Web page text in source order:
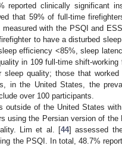
reported clinically significant
that 59% of full-time
with the PSQI and
to have a disturbed
efficiency <85%, sleep
in 109 full-time shift-
quality; those that
in the United States, the
over 100 participants.
of the United States
using the Persian version of
Lim et al. [44] assessed
the PSQI. In total, 48.7%